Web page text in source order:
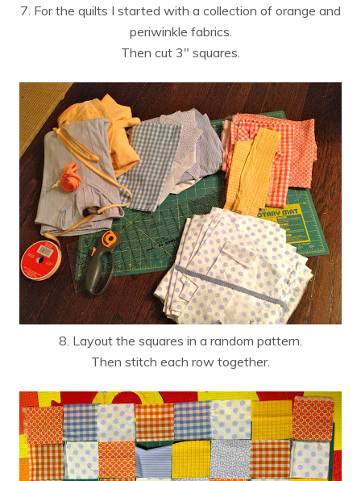
7. For the quilts I started with a collection of orange and
periwinkle fabrics.
Then cut 3″ squares.
8. Layout the squares in a random pattern.
Then stitch each row together.